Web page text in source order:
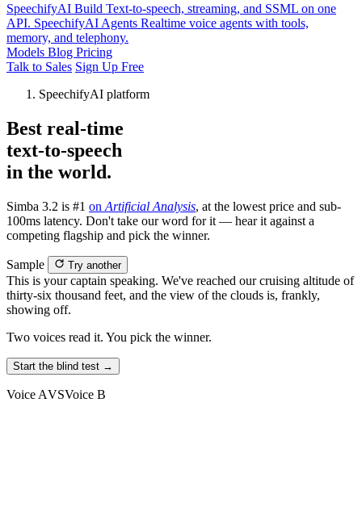
SpeechifyAI Build Text-to-speech, streaming, and SSML on one
API. SpeechifyAI Agents Realtime voice agents with tools,
memory, and telephony.
Models Blog Pricing
Talk to Sales Sign Up Free
SpeechifyAI platform
Best real-time
text-to-speech
in the world.
Simba 3.2 is #1 on Artificial Analysis, at the lowest price and sub-
100ms latency. Don't take our word for it — hear it against a
competing flagship and pick the winner.
Sample Try another
This is your captain speaking. We've reached our cruising altitude of
thirty-six thousand feet, and the view of the clouds is, frankly,
showing off.
Two voices read it. You pick the winner.
Start the blind test →
Voice AVSVoice B